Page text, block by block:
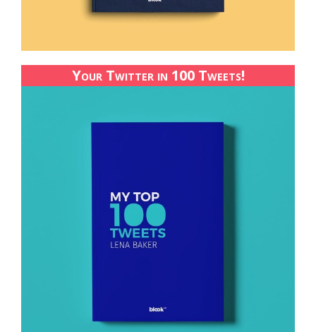
Your Twitter in 100 Tweets!